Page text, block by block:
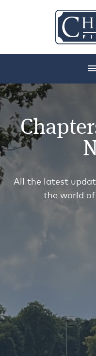
All the latest
the world